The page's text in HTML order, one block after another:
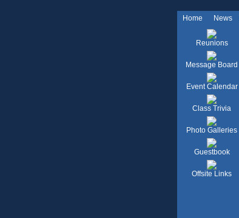
Home News
Reunions
Message Board
Event Calendar
Class Trivia
Photo Galleries
Guestbook
Offsite Links